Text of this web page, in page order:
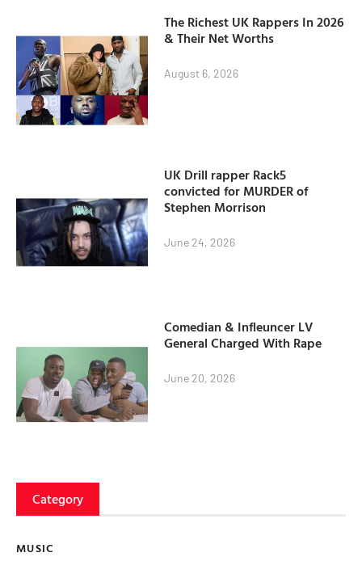
The Richest UK Rappers In 2026
& Their Net Worths
August 6, 2026
UK Drill rapper Rack5
convicted for MURDER of
Stephen Morrison
June 24, 2026
Comedian & Infleuncer LV
General Charged With Rape
June 20, 2026
Category
MUSIC